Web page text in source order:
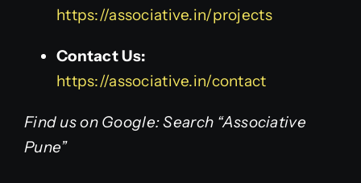
https://associative.in/projects
Contact Us:
https://associative.in/contact
Find us on Google: Search “Associative
Pune”